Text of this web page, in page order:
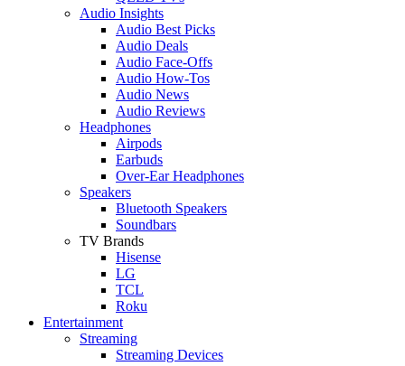
Audio Insights
Audio Best Picks
Audio Deals
Audio Face-Offs
Audio How-Tos
Audio News
Audio Reviews
Headphones
Airpods
Earbuds
Over-Ear Headphones
Speakers
Bluetooth Speakers
Soundbars
TV Brands
Hisense
LG
TCL
Roku
Entertainment
Streaming
Streaming Devices